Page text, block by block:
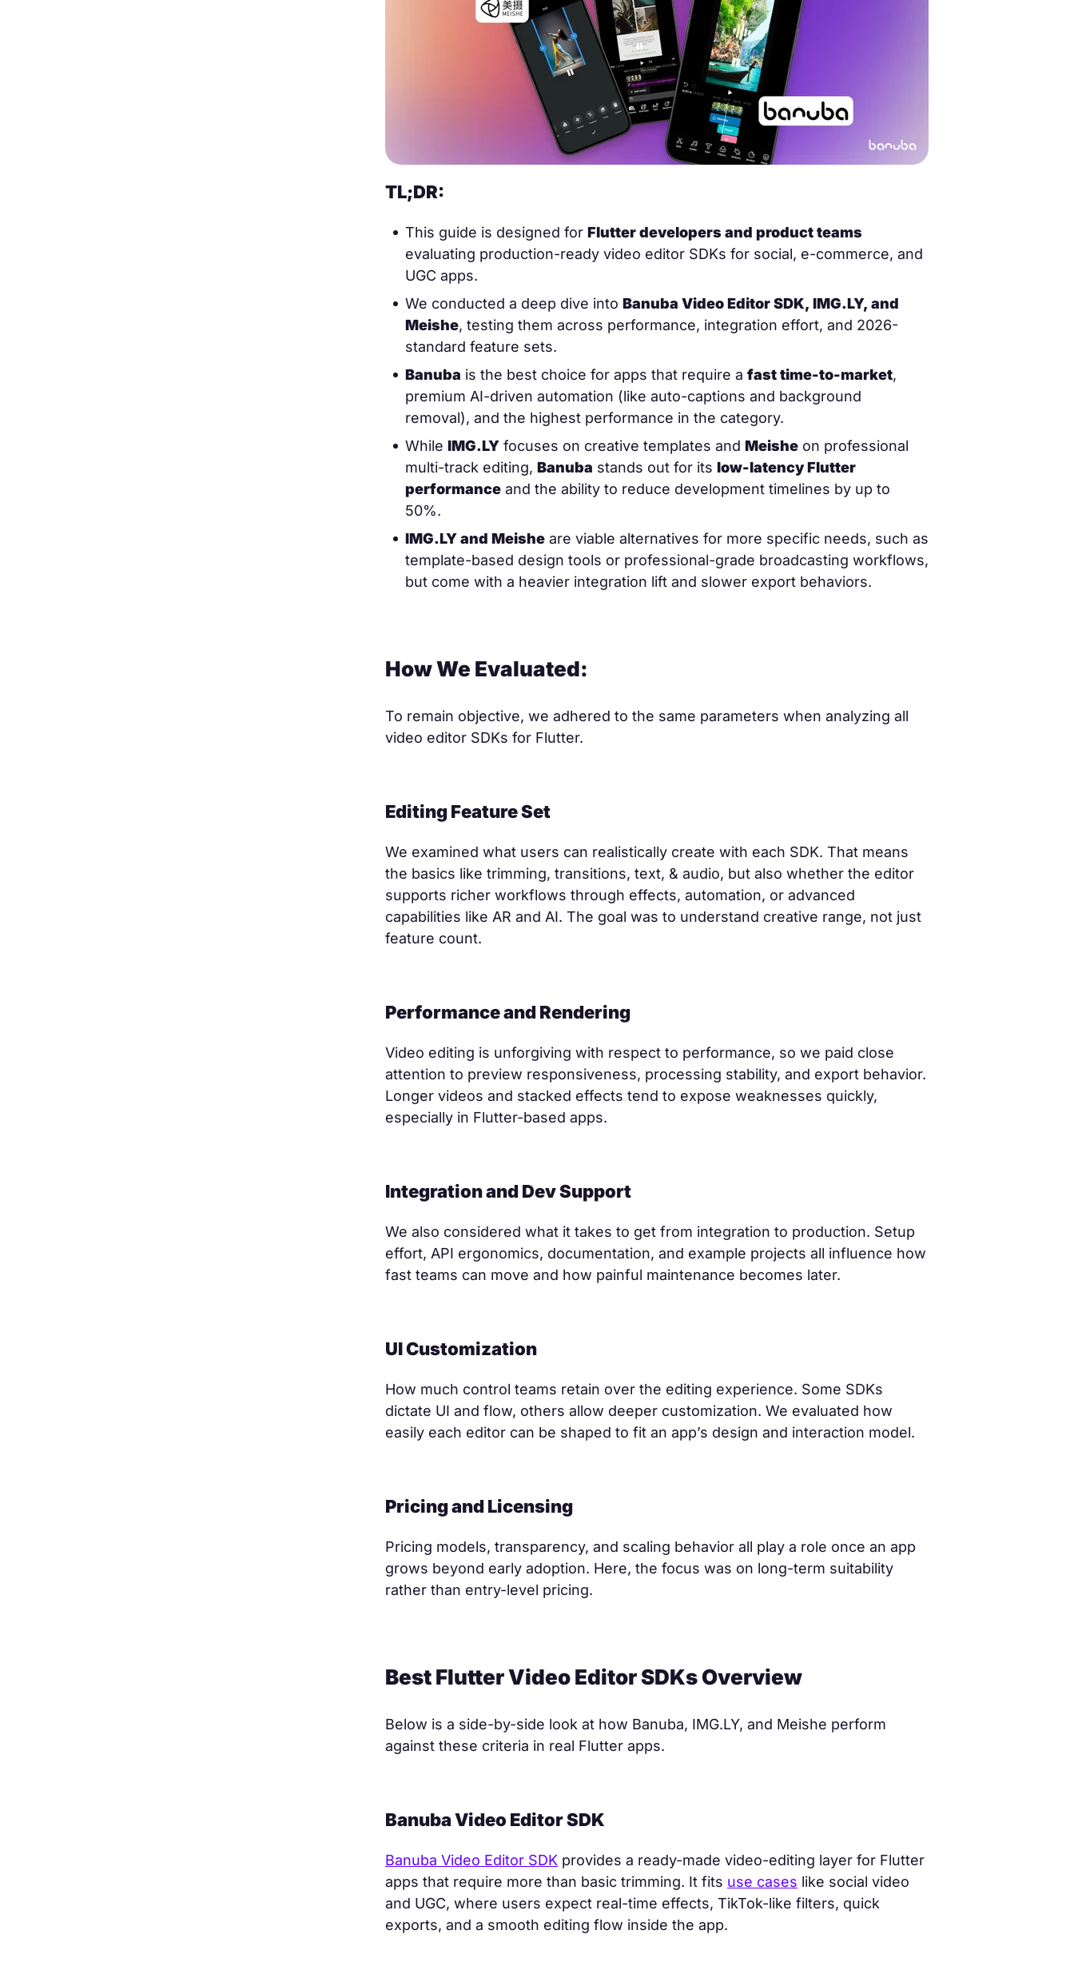
TL;DR:
This guide is designed for Flutter developers and product teams
evaluating production-ready video editor SDKs for social, e-commerce, and
UGC apps.
We conducted a deep dive into Banuba Video Editor SDK, IMG.LY, and
Meishe, testing them across performance, integration effort, and 2026-
standard feature sets.
Banuba is the best choice for apps that require a fast time-to-market,
premium AI-driven automation (like auto-captions and background
removal), and the highest performance in the category.
While IMG.LY focuses on creative templates and Meishe on professional
multi-track editing, Banuba stands out for its low-latency Flutter
performance and the ability to reduce development timelines by up to
50%.
IMG.LY and Meishe are viable alternatives for more specific needs, such as
template-based design tools or professional-grade broadcasting workflows,
but come with a heavier integration lift and slower export behaviors.
How We Evaluated:
To remain objective, we adhered to the same parameters when analyzing all
video editor SDKs for Flutter.
Editing Feature Set
We examined what users can realistically create with each SDK. That means
the basics like trimming, transitions, text, & audio, but also whether the editor
supports richer workflows through effects, automation, or advanced
capabilities like AR and AI. The goal was to understand creative range, not just
feature count.
Performance and Rendering
Video editing is unforgiving with respect to performance, so we paid close
attention to preview responsiveness, processing stability, and export behavior.
Longer videos and stacked effects tend to expose weaknesses quickly,
especially in Flutter-based apps.
Integration and Dev Support
We also considered what it takes to get from integration to production. Setup
effort, API ergonomics, documentation, and example projects all influence how
fast teams can move and how painful maintenance becomes later.
UI Customization
How much control teams retain over the editing experience. Some SDKs
dictate UI and flow, others allow deeper customization. We evaluated how
easily each editor can be shaped to fit an app’s design and interaction model.
Pricing and Licensing
Pricing models, transparency, and scaling behavior all play a role once an app
grows beyond early adoption. Here, the focus was on long-term suitability
rather than entry-level pricing.
Best Flutter Video Editor SDKs Overview
Below is a side-by-side look at how Banuba, IMG.LY, and Meishe perform
against these criteria in real Flutter apps.
Banuba Video Editor SDK
Banuba Video Editor SDK provides a ready-made video-editing layer for Flutter
apps that require more than basic trimming. It fits use cases like social video
and UGC, where users expect real-time effects, TikTok-like filters, quick
exports, and a smooth editing flow inside the app.